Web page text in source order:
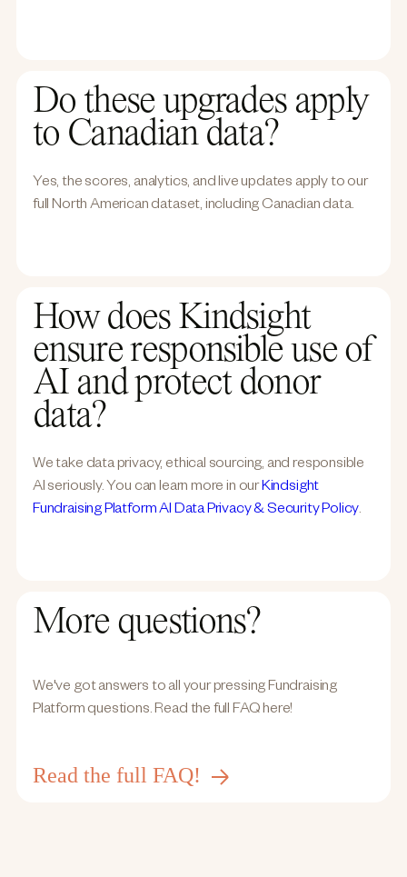
Do these upgrades apply
to Canadian data?
Yes, the scores, analytics, and live updates apply to our
full North American dataset, including Canadian data.
How does Kindsight
ensure responsible use of
AI and protect donor
data?
We take data privacy, ethical sourcing, and responsible
AI seriously. You can learn more in ourKindsight
Fundraising Platform AI Data Privacy & Security Policy.
More questions?
We've got answers to all your pressing Fundraising
Platform questions. Read the full FAQ here!
Read the full FAQ!